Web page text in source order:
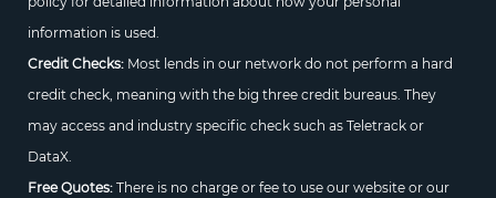
information is used.
Credit Checks:Most lends in our network do not perform a hard
credit check, meaning with the big three credit bureaus. They
may access and industry specific check such as Teletrack or
DataX.
Free Quotes:There is no charge or fee to use our website or our